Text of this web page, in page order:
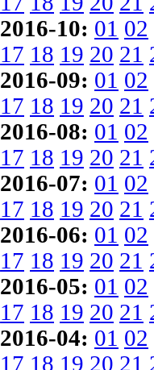
2016-10: 01 02
17 18 19 20 21
2016-09: 01 02
17 18 19 20 21
2016-08: 01 02
17 18 19 20 21
2016-07: 01 02
17 18 19 20 21
2016-06: 01 02
17 18 19 20 21
2016-05: 01 02
17 18 19 20 21
2016-04: 01 02
17 18 19 20 21